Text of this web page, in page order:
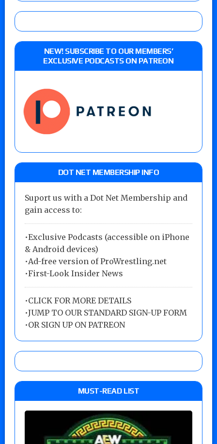
NEW! SUBSCRIBE TO OUR MEMBERS’
EXCLUSIVE PODCASTS ON PATREON
DOT NET MEMBERSHIP INFO
Suport us with a Dot Net Membership and
gain access to:
•Exclusive Podcasts (accessible on iPhone
& Android devices)
•Ad-free version of ProWrestling.net
•First-Look Insider News
•CLICK FOR MORE DETAILS
•JUMP TO OUR STANDARD SIGN-UP FORM
•OR SIGN UP ON PATREON
MUST-READ LIST